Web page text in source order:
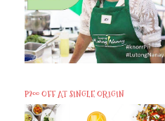
P200 OFF AT SINGLE ORIGIN